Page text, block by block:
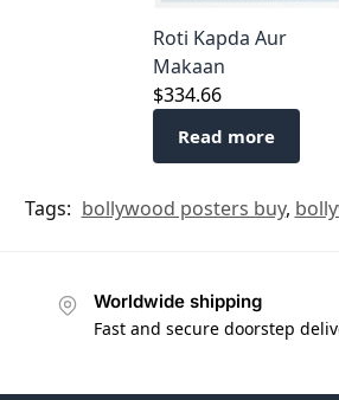
Roti Kapda Aur
Makaan
$334.66
Read more
Tags: bollywood posters buy,
Worldwide shipping
Fast and secure doorstep